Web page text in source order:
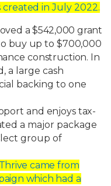
created in July 2022.
a $542,000 grant
buy up to $700,000
construction. In
a large cash
backing to one
and enjoys tax-
a major package
group of
Thrive came from
which had a